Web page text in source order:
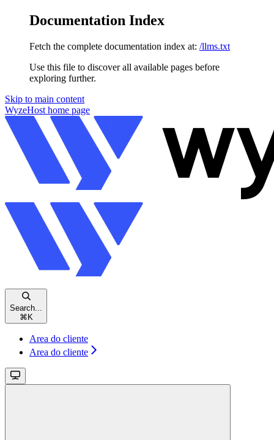
Documentation Index
Fetch the complete documentation index at: /llms.txt
Use this file to discover all available pages before
exploring further.
Skip to main content
WyzeHost home page
Search...
⌘ K
Area do cliente
Area do cliente